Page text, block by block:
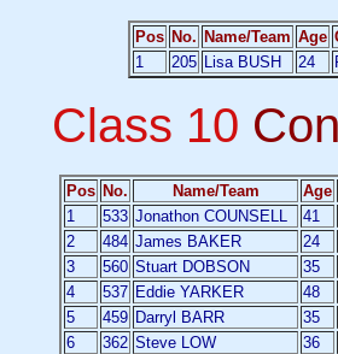
Pos No. Name/Team Age
1
205 Lisa BUSH 24
Class 10
Pos No. Name/Team
Age
1
533 Jonathon COUNSELL
41
2
484 James BAKER
24
3
560 Stuart DOBSON
35
4
537 Eddie YARKER
48
5
459 Darryl BARR
35
6
362 Steve LOW
36